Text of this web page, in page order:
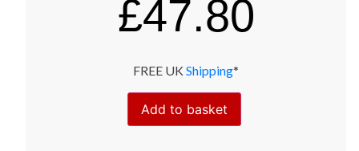
£47.80
FREE UK Shipping*
Add to basket